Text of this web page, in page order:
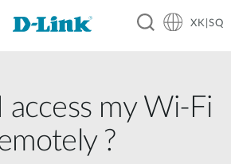
XK|SQ
access my Wi-Fi
?